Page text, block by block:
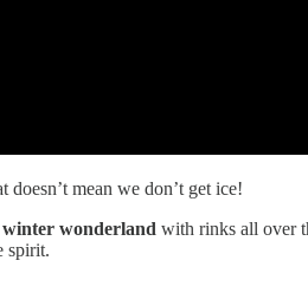
doesn’t mean we don’t get ice!
wonderland with rinks all over
spirit.